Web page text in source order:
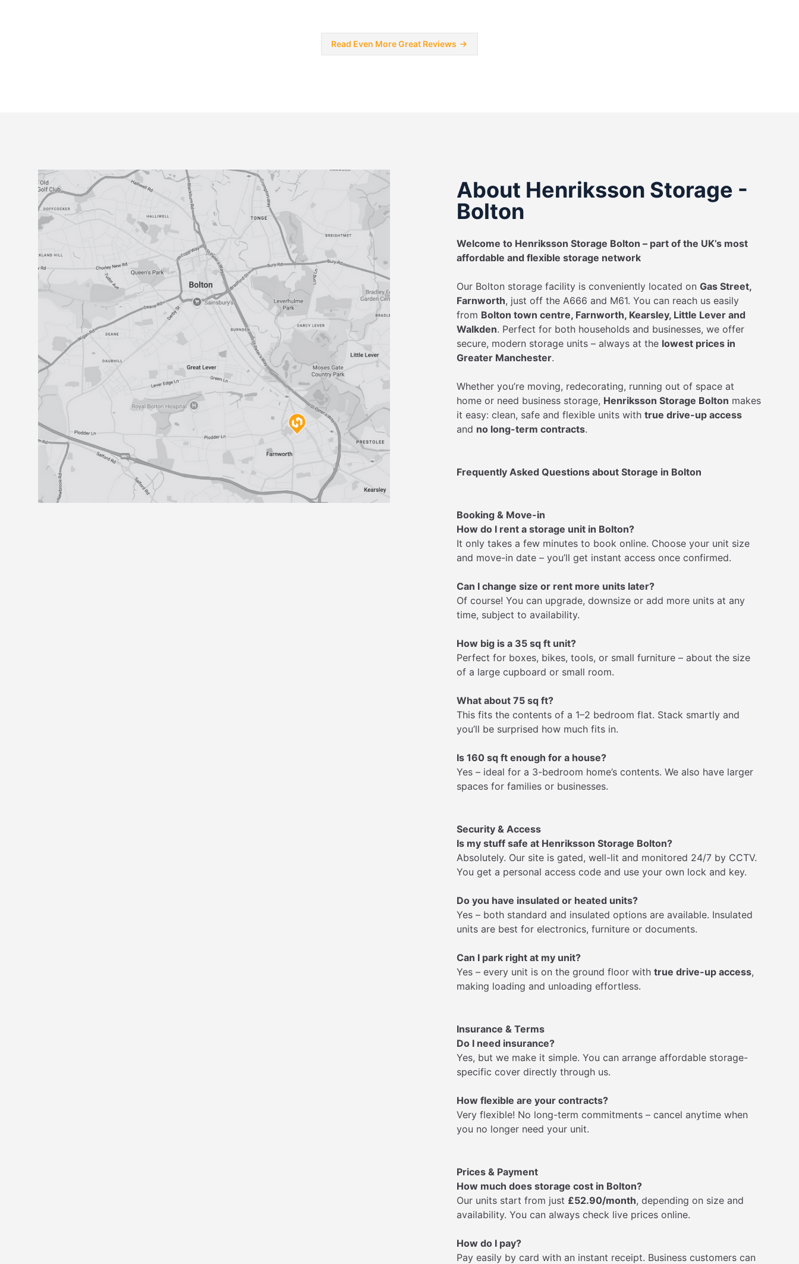
Read Even More Great Reviews
About Henriksson Storage -
Bolton
Welcome to Henriksson Storage Bolton – part of the UK’s most
affordable and flexible storage network
Our Bolton storage facility is conveniently located on Gas Street,
Farnworth, just off the A666 and M61. You can reach us easily
from Bolton town centre, Farnworth, Kearsley, Little Lever and
Walkden. Perfect for both households and businesses, we offer
secure, modern storage units – always at the lowest prices in
Greater Manchester.
Whether you’re moving, redecorating, running out of space at
home or need business storage, Henriksson Storage Bolton makes
it easy: clean, safe and flexible units with true drive-up access
and no long-term contracts.
Frequently Asked Questions about Storage in Bolton
Booking & Move-in
How do I rent a storage unit in Bolton?
It only takes a few minutes to book online. Choose your unit size
and move-in date – you’ll get instant access once confirmed.
Can I change size or rent more units later?
Of course! You can upgrade, downsize or add more units at any
time, subject to availability.
How big is a 35 sq ft unit?
Perfect for boxes, bikes, tools, or small furniture – about the size
of a large cupboard or small room.
What about 75 sq ft?
This fits the contents of a 1–2 bedroom flat. Stack smartly and
you’ll be surprised how much fits in.
Is 160 sq ft enough for a house?
Yes – ideal for a 3-bedroom home’s contents. We also have larger
spaces for families or businesses.
Security & Access
Is my stuff safe at Henriksson Storage Bolton?
Absolutely. Our site is gated, well-lit and monitored 24/7 by CCTV.
You get a personal access code and use your own lock and key.
Do you have insulated or heated units?
Yes – both standard and insulated options are available. Insulated
units are best for electronics, furniture or documents.
Can I park right at my unit?
Yes – every unit is on the ground floor with true drive-up access,
making loading and unloading effortless.
Insurance & Terms
Do I need insurance?
Yes, but we make it simple. You can arrange affordable storage-
specific cover directly through us.
How flexible are your contracts?
Very flexible! No long-term commitments – cancel anytime when
you no longer need your unit.
Prices & Payment
How much does storage cost in Bolton?
Our units start from just £52.90/month, depending on size and
availability. You can always check live prices online.
How do I pay?
Pay easily by card with an instant receipt. Business customers can